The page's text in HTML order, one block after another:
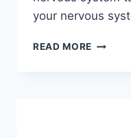
your nervous
READ MORE